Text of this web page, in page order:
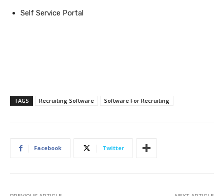
Self Service Portal
TAGS Recruiting Software Software For Recruiting
Facebook Twitter